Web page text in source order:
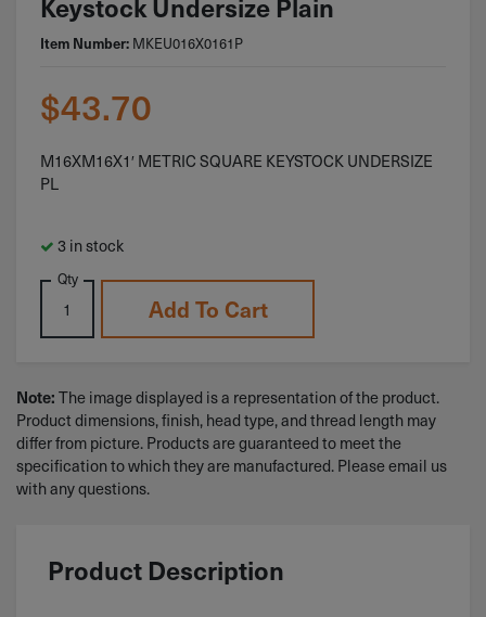
Item Number: MKEU016X0161P
$43.70
M16XM16X1′ METRIC SQUARE KEYSTOCK UNDERSIZE
PL
3 in stock
Qty
Add To Cart
Note: The image displayed is a representation of the product.
Product dimensions, finish, head type, and thread length may
differ from picture. Products are guaranteed to meet the
specification to which they are manufactured. Please email us
with any questions.
Product Description